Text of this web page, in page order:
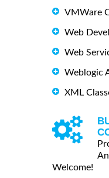
VMWare
Web
Web
Weblogic
XML
Welcome!